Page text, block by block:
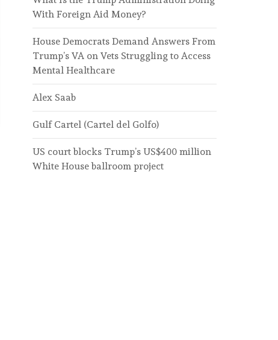
With Foreign Aid Money?
House Democrats Demand Answers From
Trump’s VA on Vets Struggling to Access
Mental Healthcare
Alex Saab
Gulf Cartel (Cartel del Golfo)
US court blocks Trump’s US$400 million
White House ballroom project